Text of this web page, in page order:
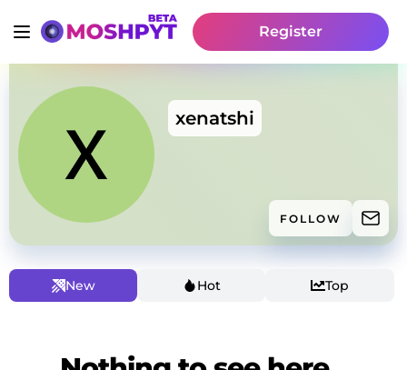
Register
xenatshi
FOLLOW
New Hot Top